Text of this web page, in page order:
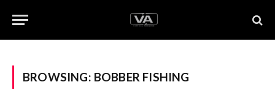
BROWSING: BOBBER FISHING